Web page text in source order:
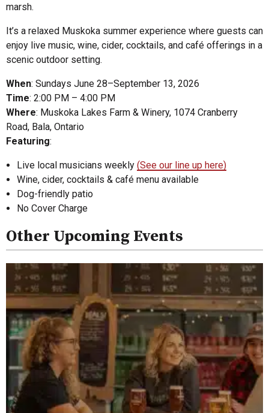
marsh.
It’s a relaxed Muskoka summer experience where guests can
enjoy live music, wine, cider, cocktails, and café offerings in a
scenic outdoor setting.
When: Sundays June 28–September 13, 2026
Time: 2:00 PM – 4:00 PM
Where: Muskoka Lakes Farm & Winery, 1074 Cranberry
Road, Bala, Ontario
Featuring:
Live local musicians weekly (See our line up here)
Wine, cider, cocktails & café menu available
Dog-friendly patio
No Cover Charge
Other Upcoming Events